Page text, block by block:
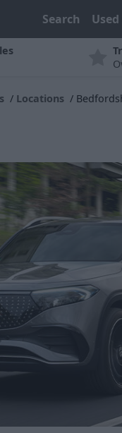
Search Used
Locations